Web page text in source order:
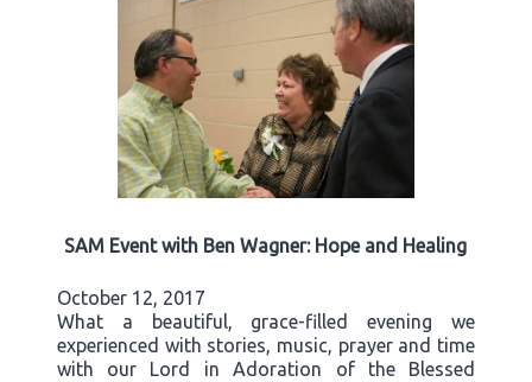
SAM Event with Ben Wagner: Hope and Healing
October 12, 2017
What a beautiful, grace-filled evening we
experienced with stories, music, prayer and time
with our Lord in Adoration of the Blessed